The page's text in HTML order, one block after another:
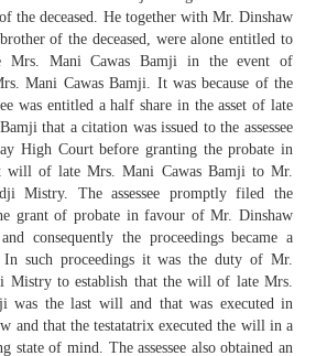
the deceased. He together with Mr. Dinshaw
of the deceased, were alone entitled to
Mrs. Mani Cawas Bamji in the event of
Mani Cawas Bamji. It was because of the
was entitled a half share in the asset of late
that a citation was issued to the assessee
High Court before granting the probate in
will of late Mrs. Mani Cawas Bamji to Mr.
Mistry. The assessee promptly filed the
grant of probate in favour of Mr. Dinshaw
consequently the proceedings became a
In such proceedings it was the duty of Mr.
Mistry to establish that the will of late Mrs.
was the last will and that was executed in
and that the testatatrix executed the will in a
state of mind. The assessee also obtained an